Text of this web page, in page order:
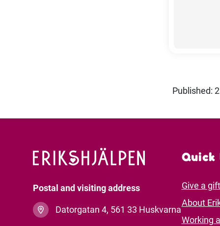
Published:
Postal and visiting address
Datorgatan 4, 561 33 Huskvarna
Quick
Give a gift
About
Working